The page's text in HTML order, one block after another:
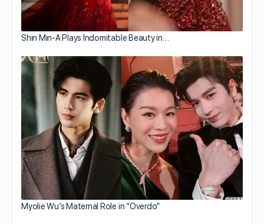
Shin Min-A Plays Indomitable Beauty in…
Myolie Wu’s Maternal Role in “Overdo”